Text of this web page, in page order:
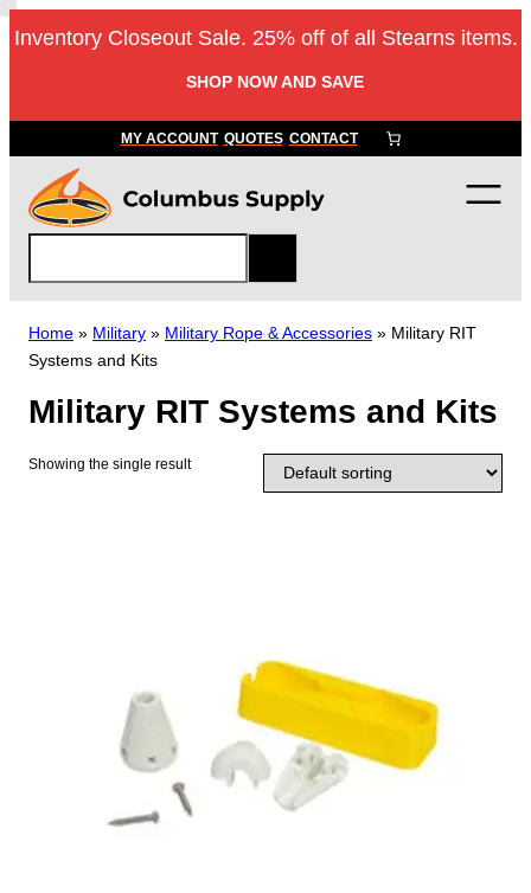
Skip
to
Inventory Closeout Sale. 25% off of all Stearns items.
SHOP NOW AND SAVE
MY ACCOUNT QUOTES CONTACT
a
r
c
Home » Military » Military Rope & Accessories » Military RIT
Systems and Kits
Military RIT Systems and Kits
Showing the single result